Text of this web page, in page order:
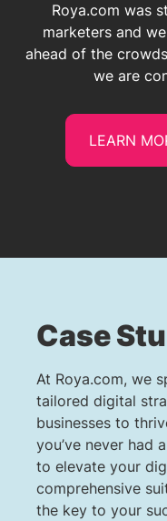
Roya.com was
marketers and
ahead of the
we are
LEARN
Case
At Roya.com, we
tailored digital
businesses to
you’ve never had
to elevate your
comprehensive
the key to your